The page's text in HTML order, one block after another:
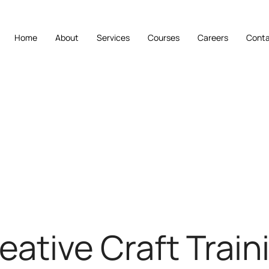
Home About Services Courses Careers
Craft